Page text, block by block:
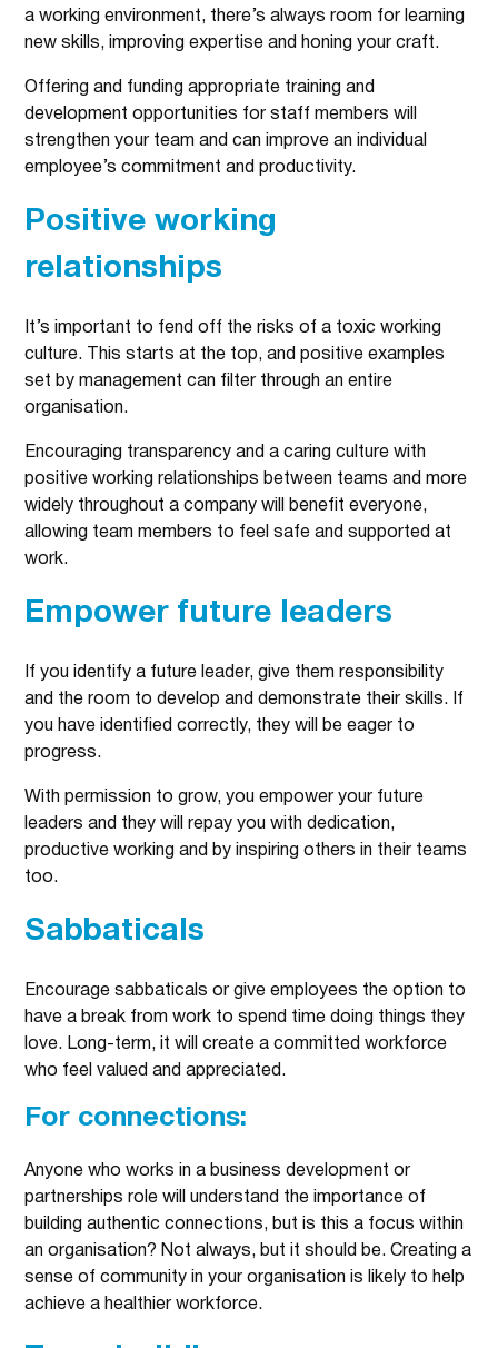
a working environment, there’s always room for learning
new skills, improving expertise and honing your craft.
Offering and funding appropriate training and
development opportunities for staff members will
strengthen your team and can improve an individual
employee’s commitment and productivity.
Positive working
relationships
It’s important to fend off the risks of a toxic working
culture. This starts at the top, and positive examples
set by management can filter through an entire
organisation.
Encouraging transparency and a caring culture with
positive working relationships between teams and more
widely throughout a company will benefit everyone,
allowing team members to feel safe and supported at
work.
Empower future leaders
If you identify a future leader, give them responsibility
and the room to develop and demonstrate their skills. If
you have identified correctly, they will be eager to
progress.
With permission to grow, you empower your future
leaders and they will repay you with dedication,
productive working and by inspiring others in their teams
too.
Sabbaticals
Encourage sabbaticals or give employees the option to
have a break from work to spend time doing things they
love. Long-term, it will create a committed workforce
who feel valued and appreciated.
For connections:
Anyone who works in a business development or
partnerships role will understand the importance of
building authentic connections, but is this a focus within
an organisation? Not always, but it should be. Creating a
sense of community in your organisation is likely to help
achieve a healthier workforce.